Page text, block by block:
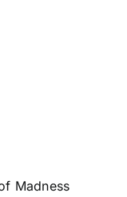
Madness